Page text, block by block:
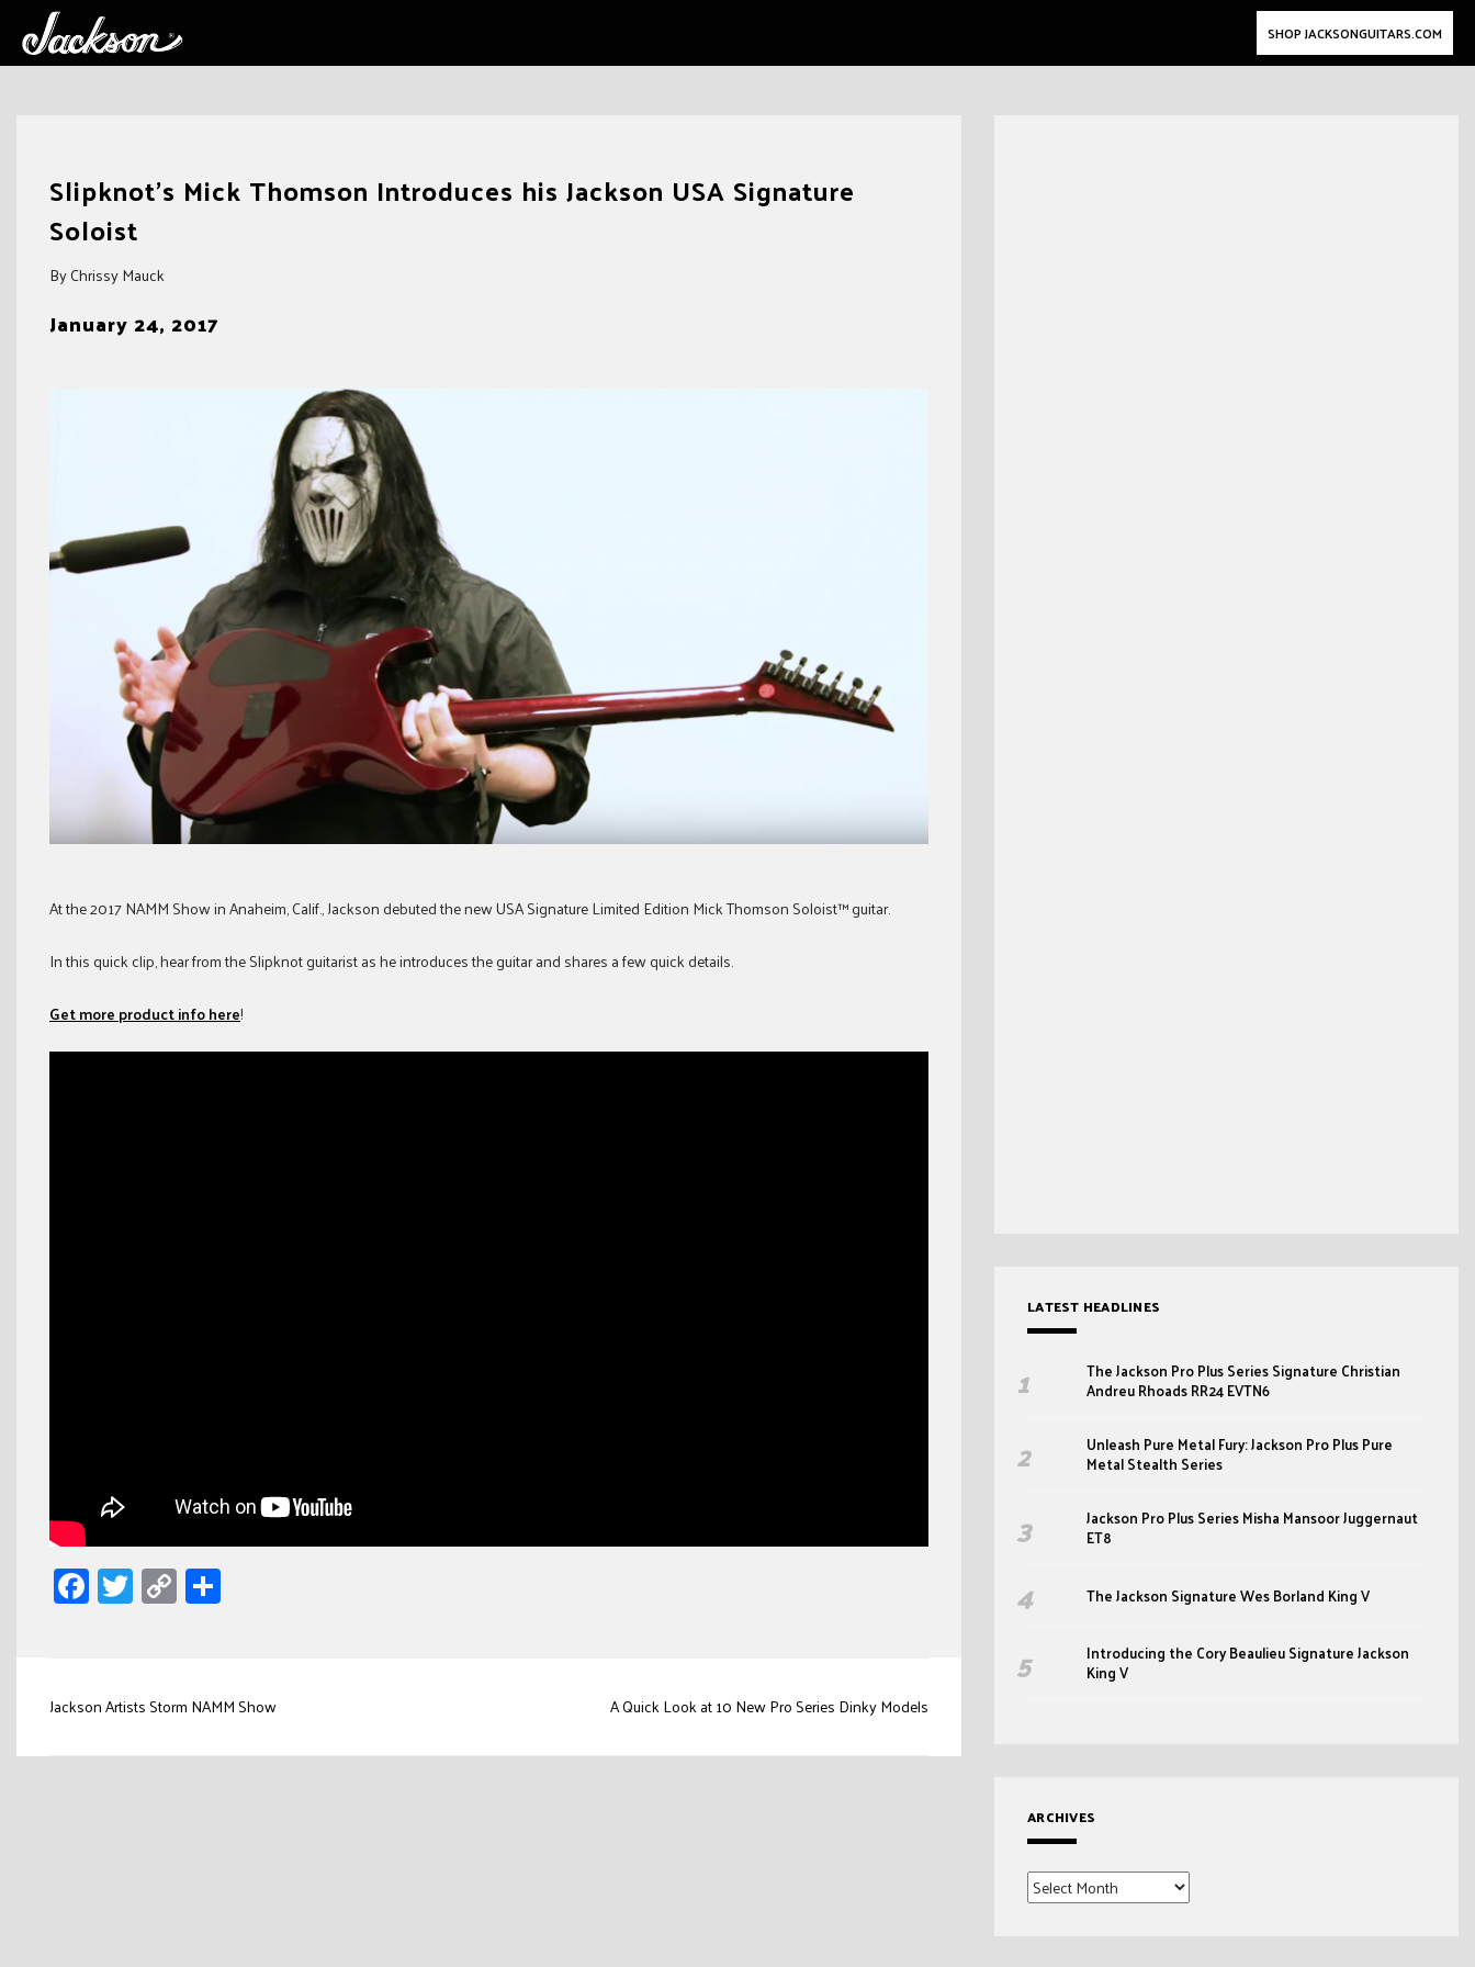
SHOP JACKSONGUITARS.COM
Slipknot’s Mick Thomson Introduces his Jackson USA Signature
Soloist
By Chrissy Mauck
January 24, 2017
At the 2017 NAMM Show in Anaheim, Calif., Jackson debuted the new USA Signature Limited Edition Mick Thomson Soloist™ guitar.
In this quick clip, hear from the Slipknot guitarist as he introduces the guitar and shares a few quick details.
Get more product info here!
Facebook
Twitter
Copy
Link
Post
navigation
Jackson Artists Storm NAMM Show A Quick Look at 10 New Pro Series Dinky Models
LATEST HEADLINES
The Jackson Pro Plus Series Signature Christian
Andreu Rhoads RR24 EVTN6
Unleash Pure Metal Fury: Jackson Pro Plus Pure
Metal Stealth Series
Jackson Pro Plus Series Misha Mansoor Juggernaut
ET8
The Jackson Signature Wes Borland King V
Introducing the Cory Beaulieu Signature Jackson
King V
ARCHIVES
Archives